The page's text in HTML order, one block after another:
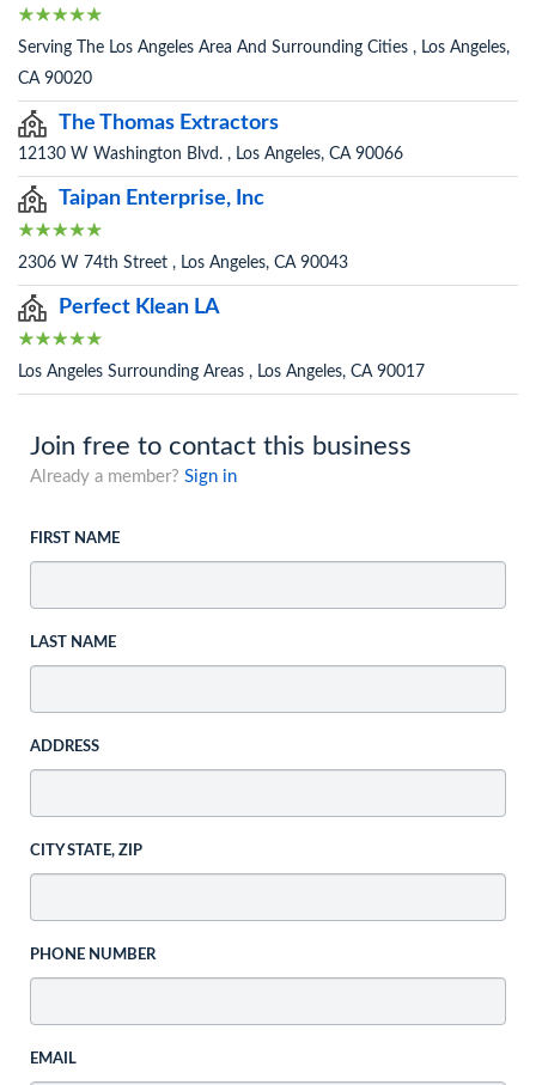
Serving The Los Angeles Area And Surrounding Cities , Los Angeles,
CA 90020
The Thomas Extractors
12130 W Washington Blvd. , Los Angeles, CA 90066
Taipan Enterprise, Inc
2306 W 74th Street , Los Angeles, CA 90043
Perfect Klean LA
Los Angeles Surrounding Areas , Los Angeles, CA 90017
Join free to contact this business
Already a member? Sign in
FIRST NAME
LAST NAME
ADDRESS
CITY STATE, ZIP
PHONE NUMBER
EMAIL